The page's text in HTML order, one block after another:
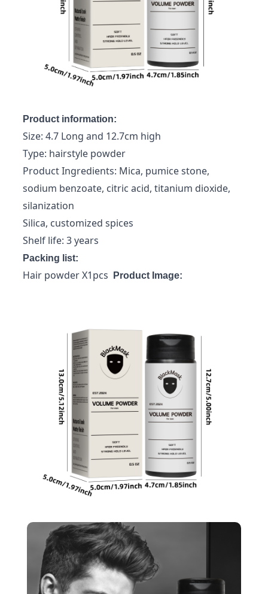
Product information:
Size: 4.7 Long and 12.7cm high
Type: hairstyle powder
Product Ingredients: Mica, pumice stone,
sodium benzoate, citric acid, titanium dioxide,
silanization
Silica, customized spices
Shelf life: 3 years
Packing list:
Hair powder X1pcs Product Image: